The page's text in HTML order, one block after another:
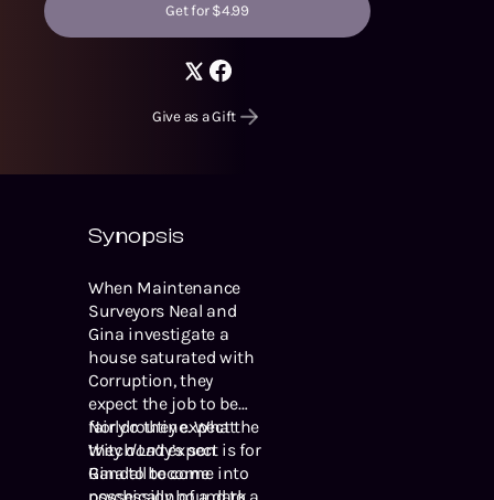
Get for $4.99
Give as a Gift
Synopsis
When Maintenance
Surveyors Neal and
Gina investigate a
house saturated with
Corruption, they
expect the job to be
fairly routine. What
theydon’texpect is for
Gina to become
Nor do they expect the
Witch Lady’s son
Randall to come into